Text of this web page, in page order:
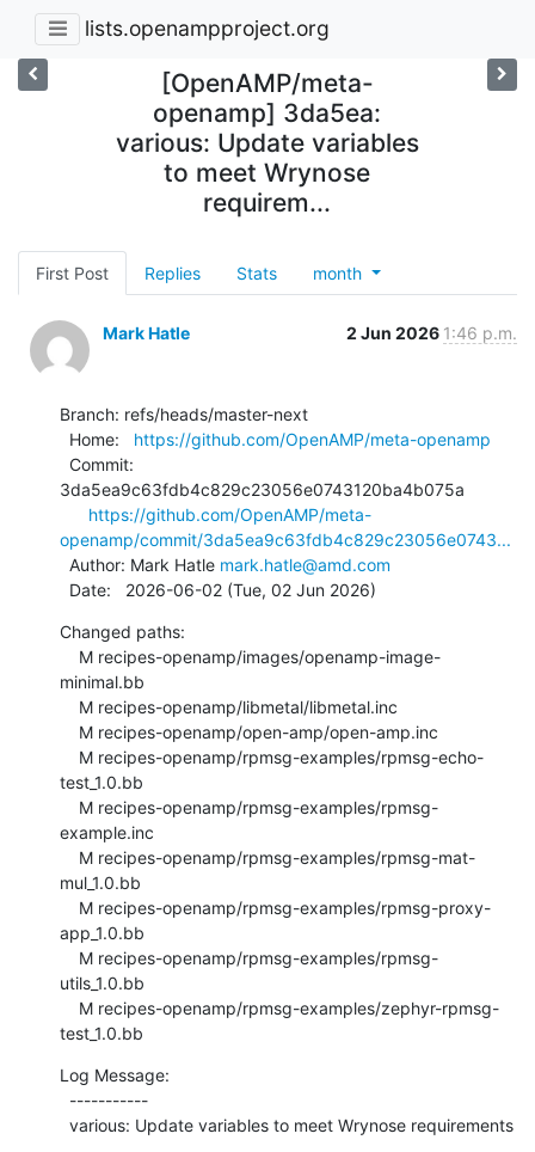
lists.openampproject.org
[OpenAMP/meta-
openamp] 3da5ea:
various: Update variables
to meet Wrynose
requirem...
First Post Replies Stats month
Mark Hatle 2 Jun 2026 1:46 p.m.
Branch: refs/heads/master-next
  Home:
https://github.com/OpenAMP/meta-openamp
3da5ea9c63fdb4c829c23056e0743120ba4b075a
https://github.com/OpenAMP/meta-
openamp/commit/3da5ea9c63fdb4c829c23056e0743...
  Author: Mark Hatle
mark.hatle@amd.com
  Date:   2026-06-02 (Tue, 02 Jun 2026)
Changed paths:
minimal.bb
test_1.0.bb
example.inc
mul_1.0.bb
app_1.0.bb
utils_1.0.bb
test_1.0.bb
Log Message:
  various: Update variables to meet Wrynose requirements